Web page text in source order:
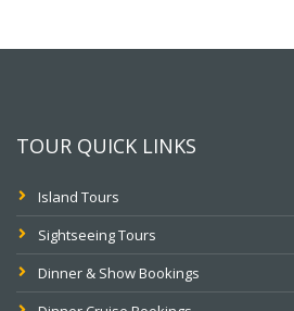
TOUR QUICK LINKS
Island Tours
Sightseeing Tours
Dinner & Show Bookings